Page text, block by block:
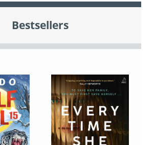
Bestsellers